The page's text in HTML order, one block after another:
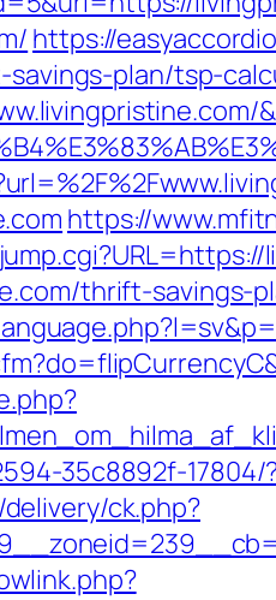
https://
plan/tsp-
https://
thrift-savings-
35c8892f-
ck.php?